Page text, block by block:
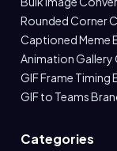
Rounded Corner
Captioned Meme
Animation Gallery
GIF Frame Timing
GIF to Teams
Categories